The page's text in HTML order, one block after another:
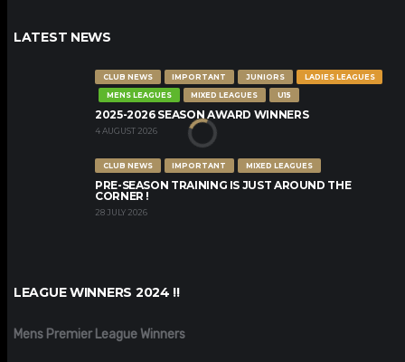
LATEST NEWS
CLUB NEWS IMPORTANT JUNIORS
LADIES LEAGUES
MENS LEAGUES
MIXED LEAGUES U15
2025-2026 SEASON AWARD WINNERS
4 AUGUST 2026
CLUB NEWS IMPORTANT MIXED LEAGUES
PRE-SEASON TRAINING IS JUST AROUND THE
CORNER !
28 JULY 2026
LEAGUE WINNERS 2024 !!
Mens Premier League Winners